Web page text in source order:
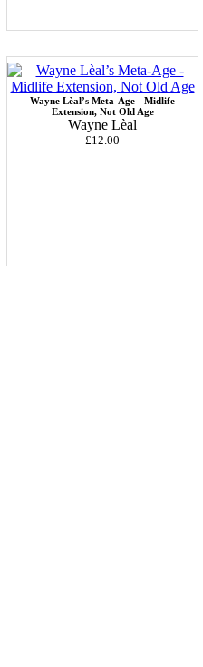
Wayne Lèal’s Meta-Age - Midlife
Extension, Not Old Age
Wayne Lèal
£12.00